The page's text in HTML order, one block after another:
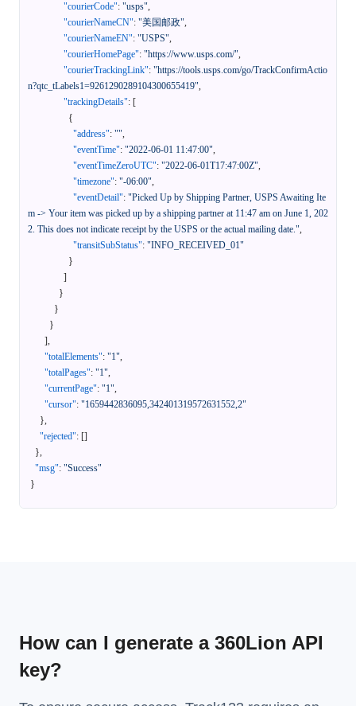
"courierCode": "usps",
"courierNameCN": "美国邮政",
"courierNameEN": "USPS",
"courierHomePage": "https://www.usps.com/",
"courierTrackingLink": "https://tools.usps.com/go/TrackConfirmActio
n?qtc_tLabels1=9261290289104300655419",
"trackingDetails": [
{
"address": "",
"eventTime": "2022-06-01 11:47:00",
"eventTimeZeroUTC": "2022-06-01T17:47:00Z",
"timezone": "-06:00",
"eventDetail": "Picked Up by Shipping Partner, USPS Awaiting Ite
m -> Your item was picked up by a shipping partner at 11:47 am on June 1, 202
2. This does not indicate receipt by the USPS or the actual mailing date.",
"transitSubStatus": "INFO_RECEIVED_01"
}
]
}
}
}
],
"totalElements": "1",
"totalPages": "1",
"currentPage": "1",
"cursor": "1659442836095,342401319572631552,2"
},
"rejected": []
},
"msg": "Success"
}
How can I generate a 360Lion API
key?